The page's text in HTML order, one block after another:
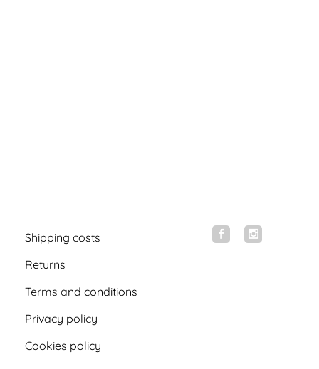
Shipping costs
Returns
Terms and conditions
Privacy policy
Cookies policy